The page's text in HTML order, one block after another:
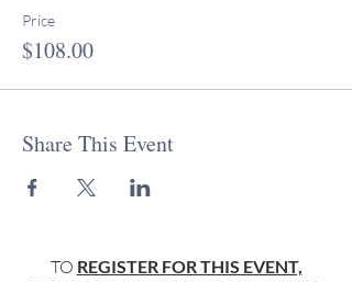
Price
$108.00
Share This Event
TO REGISTER FOR THIS EVENT,